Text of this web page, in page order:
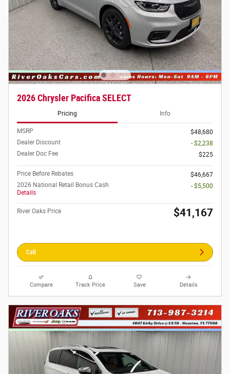
2026 Chrysler Pacifica SELECT
Pricing Info
MSRP
$48,680
Dealer Discount
- $2,238
Dealer Doc Fee
$225
Price Before Rebates
$46,667
2026 National Retail Bonus Cash
Details
- $5,500
River Oaks Price $41,167
Call
Compare Track Price Save Details